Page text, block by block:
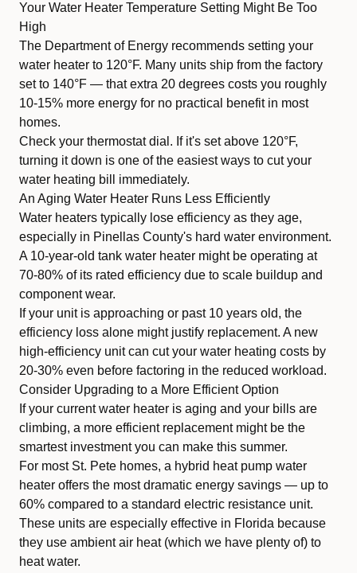
Your Water Heater Temperature Setting Might Be Too
High
The Department of Energy recommends setting your
water heater to 120°F. Many units ship from the factory
set to 140°F — that extra 20 degrees costs you roughly
10-15% more energy for no practical benefit in most
homes.
Check your thermostat dial. If it's set above 120°F,
turning it down is one of the easiest ways to cut your
water heating bill immediately.
An Aging Water Heater Runs Less Efficiently
Water heaters typically lose efficiency as they age,
especially in Pinellas County's hard water environment.
A 10-year-old tank water heater might be operating at
70-80% of its rated efficiency due to scale buildup and
component wear.
If your unit is approaching or past 10 years old, the
efficiency loss alone might justify replacement. A new
high-efficiency unit can cut your water heating costs by
20-30% even before factoring in the reduced workload.
Consider Upgrading to a More Efficient Option
If your current water heater is aging and your bills are
climbing, a more efficient replacement might be the
smartest investment you can make this summer.
For most St. Pete homes, a hybrid heat pump water
heater offers the most dramatic energy savings — up to
60% compared to a standard electric resistance unit.
These units are especially effective in Florida because
they use ambient air heat (which we have plenty of) to
heat water.